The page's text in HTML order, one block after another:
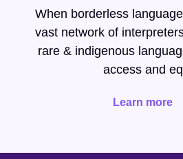
When borderless
vast network of
rare & indigenous
access and
Learn more